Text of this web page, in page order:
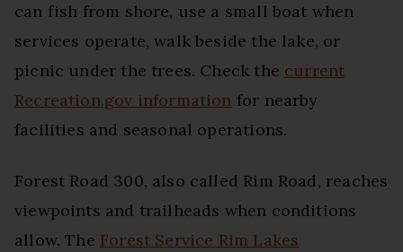
can fish from shore, use a small boat when
services operate, walk beside the lake, or
picnic under the trees. Check the current
Recreation.gov information for nearby
facilities and seasonal operations.
Forest Road 300, also called Rim Road, reaches
viewpoints and trailheads when conditions
allow. The Forest Service Rim Lakes